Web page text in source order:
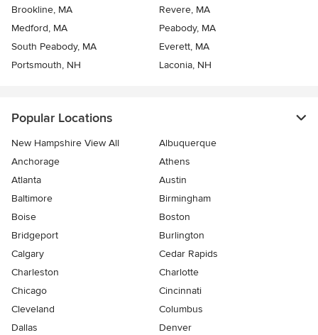
Brookline, MA
Revere, MA
Medford, MA
Peabody, MA
South Peabody, MA
Everett, MA
Portsmouth, NH
Laconia, NH
Popular Locations
New Hampshire View All
Albuquerque
Anchorage
Athens
Atlanta
Austin
Baltimore
Birmingham
Boise
Boston
Bridgeport
Burlington
Calgary
Cedar Rapids
Charleston
Charlotte
Chicago
Cincinnati
Cleveland
Columbus
Dallas
Denver